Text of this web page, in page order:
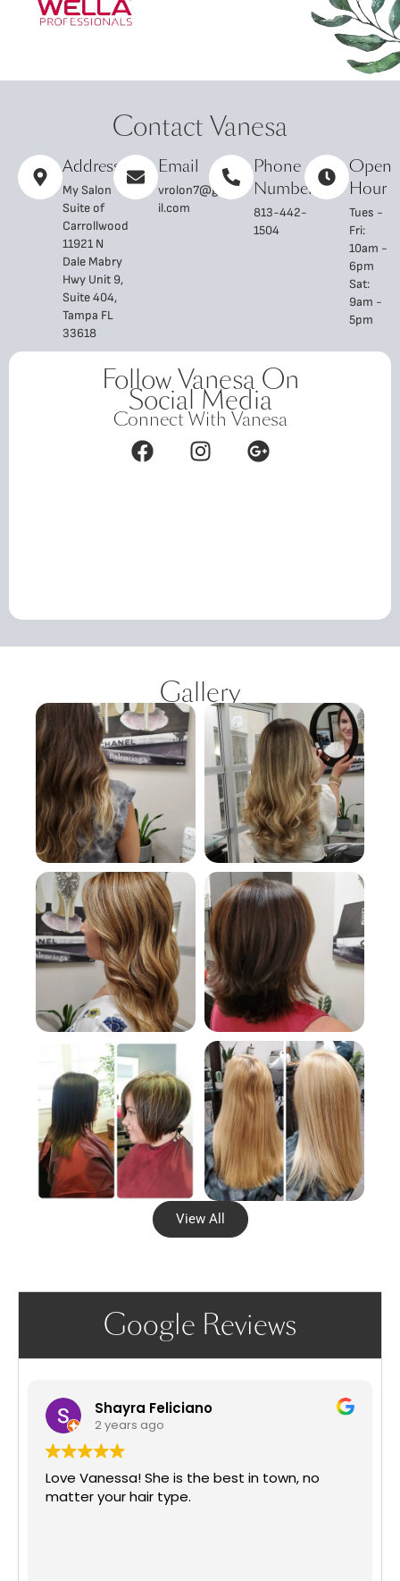
Contact Vanesa
Address
My Salon
Suite of
Carrollwood
11921 N
Dale Mabry
Hwy Unit 9,
Suite 404,
Tampa FL
33618
Email
vrolon7@gma
il.com
Phone
Number
813-442-
1504
Open
Hour
Tues -
Fri:
10am -
6pm
Sat:
9am -
5pm
Follow Vanesa On
Social Media
Connect With Vanesa
Gallery
View All
Google Reviews
Shayra Feliciano
2 years ago
Love Vanessa! She is the best in town, no
matter your hair type.